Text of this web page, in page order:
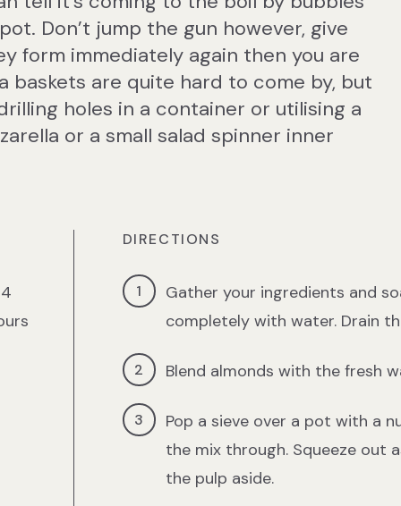
Don’t jump the gun however, give
form immediately again then you are
baskets are quite hard to come by, but
holes in a container or utilising a
or a small salad spinner inner
DIRECTIONS
Gather your ingredients and
completely with water. Drain
Blend almonds with the fresh
Pop a sieve over a pot with a
the mix through. Squeeze out
the pulp aside.